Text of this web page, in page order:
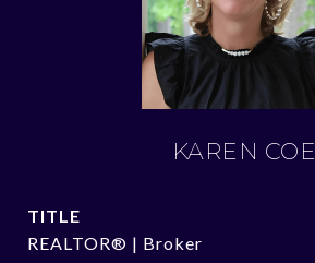
KAREN COE
TITLE
REALTOR® | Broker